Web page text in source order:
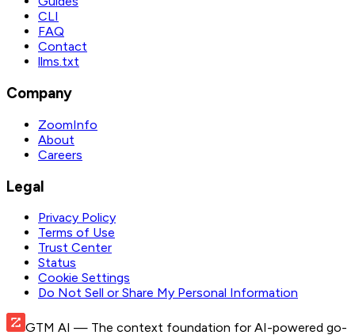
CLI
FAQ
Contact
llms.txt
Company
ZoomInfo
About
Careers
Legal
Privacy Policy
Terms of Use
Trust Center
Status
Cookie Settings
Do Not Sell or Share My Personal Information
GTM AI — The context foundation for AI-powered go-